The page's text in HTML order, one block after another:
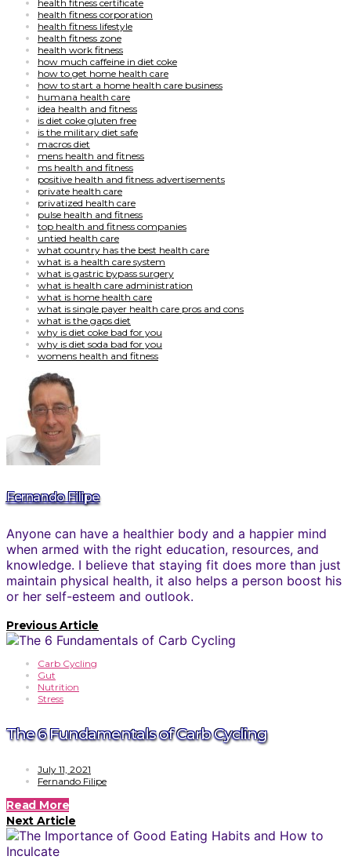
health fitness certificate
health fitness corporation
health fitness lifestyle
health fitness zone
health work fitness
how much caffeine in diet coke
how to get home health care
how to start a home health care business
humana health care
idea health and fitness
is diet coke gluten free
is the military diet safe
macros diet
mens health and fitness
ms health and fitness
positive health and fitness advertisements
private health care
privatized health care
pulse health and fitness
top health and fitness companies
untied health care
what country has the best health care
what is a health care system
what is gastric bypass surgery
what is health care administration
what is home health care
what is single payer health care pros and cons
what is the gaps diet
why is diet coke bad for you
why is diet soda bad for you
womens health and fitness
Fernando Filipe
Anyone can have a healthier body and a happier mind
when armed with the right education, resources, and
knowledge. I believe that staying fit does more than just
maintain physical health, it also helps a person boost his
or her self-esteem and outlook.
Previous Article
Carb Cycling
Gut
Nutrition
Stress
The 6 Fundamentals of Carb Cycling
July 11, 2021
Fernando Filipe
Read More
Next Article